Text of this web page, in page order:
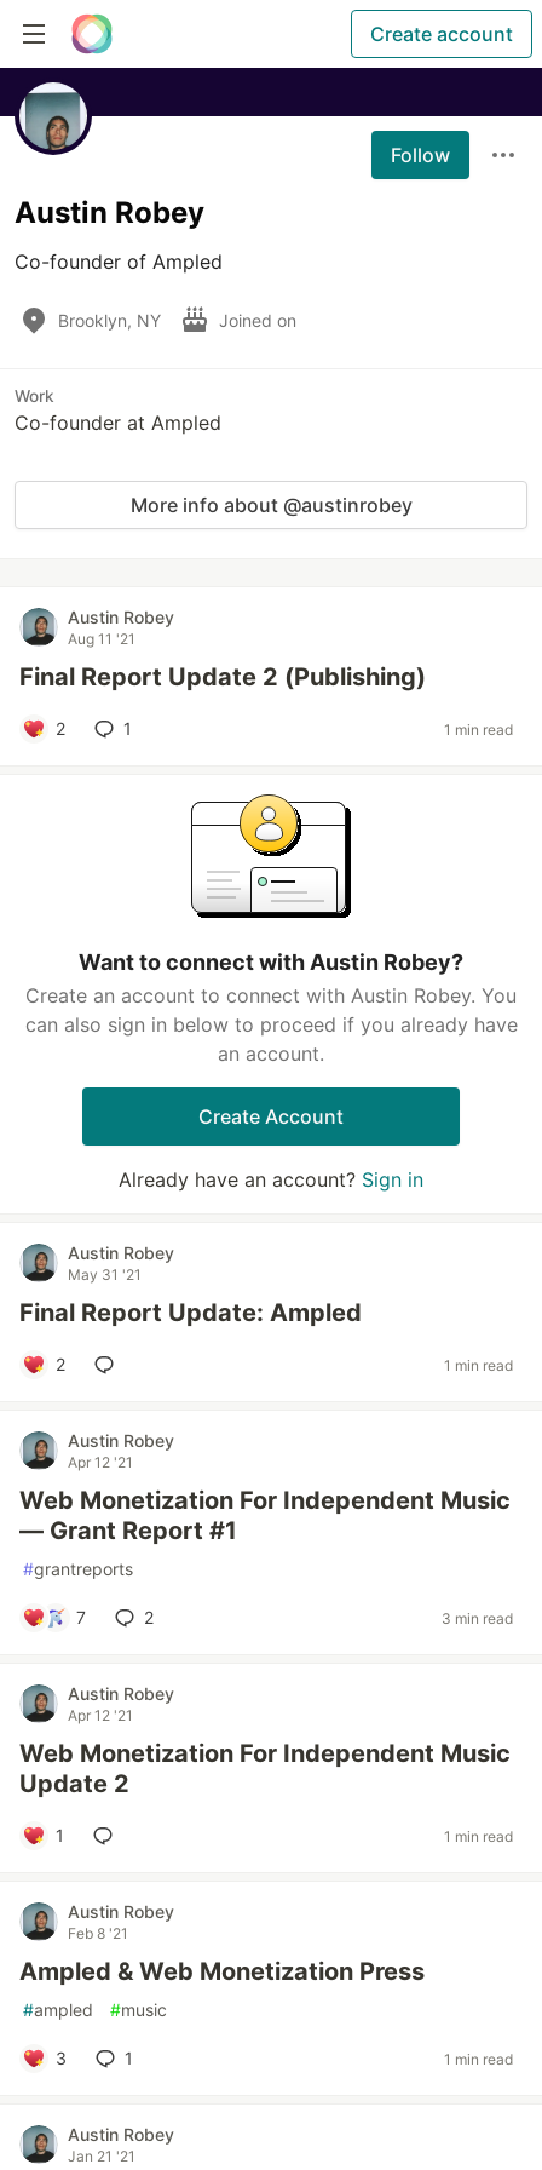
Create account
Follow
Austin Robey
Co-founder of Ampled
Brooklyn, NY Joined on
Work
Co-founder at Ampled
More info about @austinrobey
Austin Robey
Aug 11 '21
Final Report Update 2 (Publishing)
2 1 1 min read
Want to connect with Austin Robey?
Create an account to connect with Austin Robey. You
can also sign in below to proceed if you already have
an account.
Create Account
Already have an account? Sign in
Austin Robey
May 31 '21
Final Report Update: Ampled
2 1 min read
Austin Robey
Apr 12 '21
Web Monetization For Independent Music
— Grant Report #1
#grantreports
7 2 3 min read
Austin Robey
Apr 12 '21
Web Monetization For Independent Music
Update 2
1 1 min read
Austin Robey
Feb 8 '21
Ampled & Web Monetization Press
#ampled #music
3 1 1 min read
Austin Robey
Jan 21 '21